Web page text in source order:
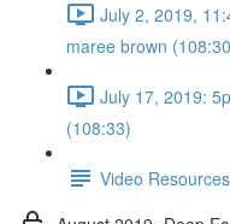
July 2, 2019,
maree brown
July 17, 2019:
(108:33)
Video Resources